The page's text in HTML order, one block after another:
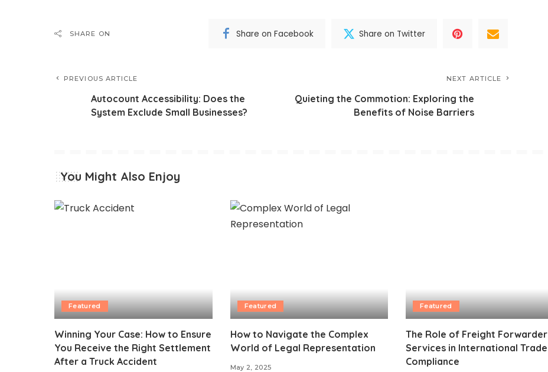
SHARE ON Share on Facebook Share on Twitter
PREVIOUS ARTICLE
Autocount Accessibility: Does the
System Exclude Small Businesses?
NEXT ARTICLE
Quieting the Commotion: Exploring the
Benefits of Noise Barriers
You Might Also Enjoy
Featured
Winning Your Case: How to Ensure
You Receive the Right Settlement
After a Truck Accident
Featured
How to Navigate the Complex
World of Legal Representation
May 2, 2025
Featured
The Role of Freight Forwarder
Services in International Trade
Compliance